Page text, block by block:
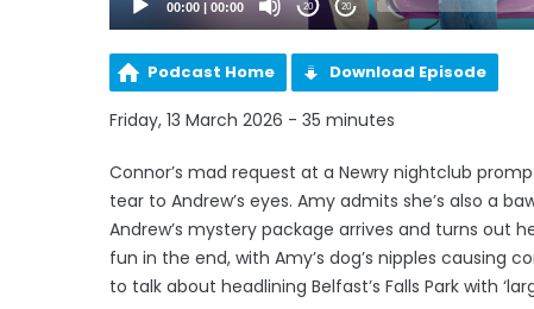
00:00 00:00 20 20
Podcast Home Download Episode
Friday, 13 March 2026 - 35 minutes
Connor’s mad request at a Newry nightclub
tear to Andrew’s eyes. Amy admits she’s also a
Andrew’s mystery package arrives and turns out
fun in the end, with Amy’s dog’s nipples causing
to talk about headlining Belfast’s Falls Park with